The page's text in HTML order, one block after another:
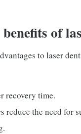
of
to laser
recovery time.
reduce the need for